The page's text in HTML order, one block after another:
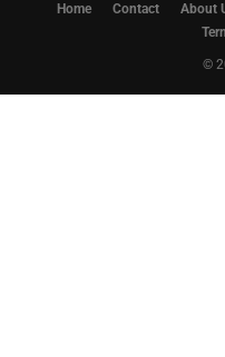
Home Contact About
©